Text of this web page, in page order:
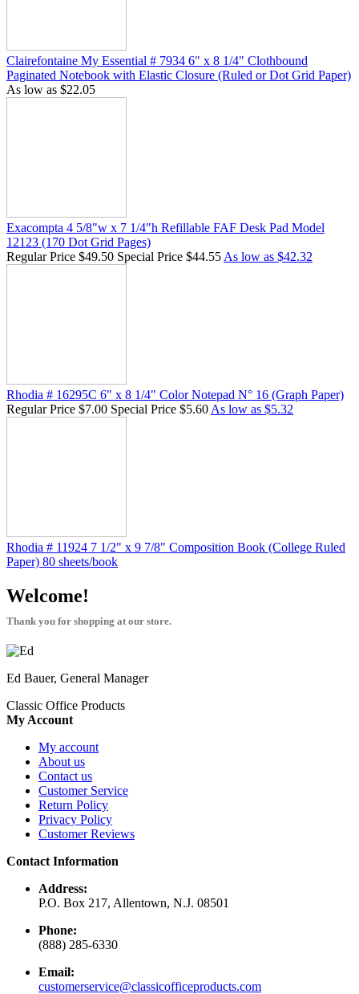
Clairefontaine My Essential # 7934 6" x 8 1/4" Clothbound
Paginated Notebook with Elastic Closure (Ruled or Dot Grid Paper)
As low as $22.05
Exacompta 4 5/8"w x 7 1/4"h Refillable FAF Desk Pad Model
12123 (170 Dot Grid Pages)
Regular Price $49.50 Special Price $44.55 As low as $42.32
Rhodia # 16295C 6" x 8 1/4" Color Notepad N° 16 (Graph Paper)
Regular Price $7.00 Special Price $5.60 As low as $5.32
Rhodia # 11924 7 1/2" x 9 7/8" Composition Book (College Ruled
Paper) 80 sheets/book
Welcome!
Thank you for shopping at our store.
Ed Bauer, General Manager
Classic Office Products
My Account
My account
About us
Contact us
Customer Service
Return Policy
Privacy Policy
Customer Reviews
Contact Information
Address:
P.O. Box 217, Allentown, N.J. 08501
Phone:
(888) 285-6330
Email:
customerservice@classicofficeproducts.com